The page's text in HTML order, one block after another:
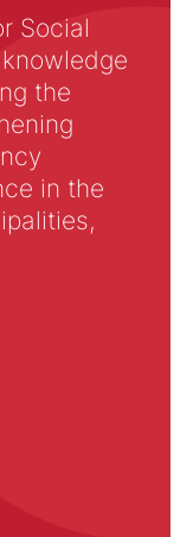
Social
the
in the